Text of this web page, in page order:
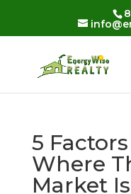
5
Where
Market